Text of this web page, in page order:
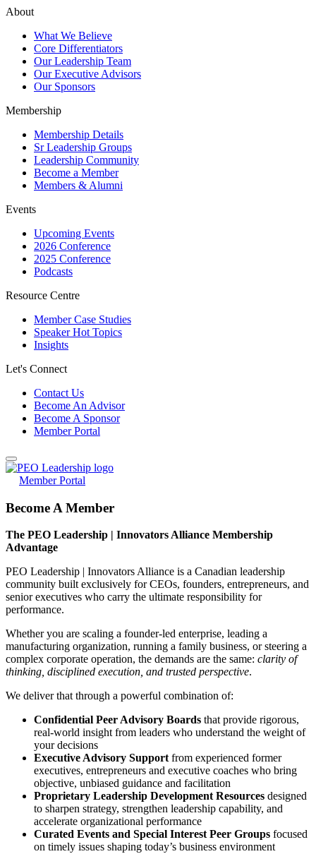
About
What We Believe
Core Differentiators
Our Leadership Team
Our Executive Advisors
Our Sponsors
Membership
Membership Details
Sr Leadership Groups
Leadership Community
Become a Member
Members & Alumni
Events
Upcoming Events
2026 Conference
2025 Conference
Podcasts
Resource Centre
Member Case Studies
Speaker Hot Topics
Insights
Let's Connect
Contact Us
Become An Advisor
Become A Sponsor
Member Portal
Member Portal
Become A Member
The PEO Leadership | Innovators Alliance Membership
Advantage
PEO Leadership | Innovators Alliance is a Canadian leadership
community built exclusively for CEOs, founders, entrepreneurs, and
senior executives who carry the ultimate responsibility for
performance.
Whether you are scaling a founder-led enterprise, leading a
manufacturing organization, running a family business, or steering a
complex corporate operation, the demands are the same: clarity of
thinking, disciplined execution, and trusted perspective.
We deliver that through a powerful combination of:
Confidential Peer Advisory Boards that provide rigorous,
real-world insight from leaders who understand the weight of
your decisions
Executive Advisory Supportfrom experienced former
executives, entrepreneurs and executive coaches who bring
objective, unbiased guidance and facilitation
Proprietary Leadership Development Resources designed
to sharpen strategy, strengthen leadership capability, and
accelerate organizational performance
Curated Events and Special Interest Peer Groups focused
on timely issues shaping today’s business environment